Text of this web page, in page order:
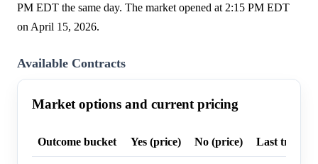
PM EDT the same day. The market opened at 2:15 PM EDT
on April 15, 2026.
Available Contracts
Market options and current pricing
Outcome bucket Yes (price) No (price) Last trade